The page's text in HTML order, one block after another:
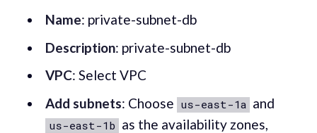
Name: private-subnet-db
Description: private-subnet-db
VPC: Select VPC
Add subnets: Choose us-east-1a and
us-east-1b as the availability zones,